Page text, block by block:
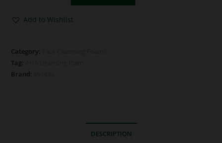
Add to Wishlist
Category:
Tag:
Brand:
DESCRIPTION